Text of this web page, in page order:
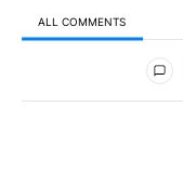
ALL COMMENTS
All Comments